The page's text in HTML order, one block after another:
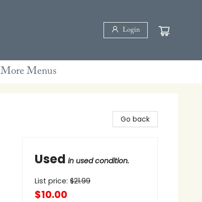
Login
More Menus
Go back
Used in used condition.
List price: $21.99
$10.00